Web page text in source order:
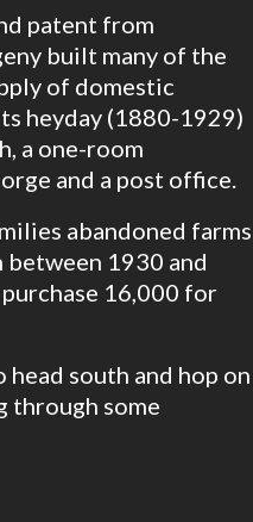
patent from
built many of the
of domestic
heyday (1880-1929)
a one-room
and a post office.
abandoned farms
1930 and
16,000 for
south and hop on
through some